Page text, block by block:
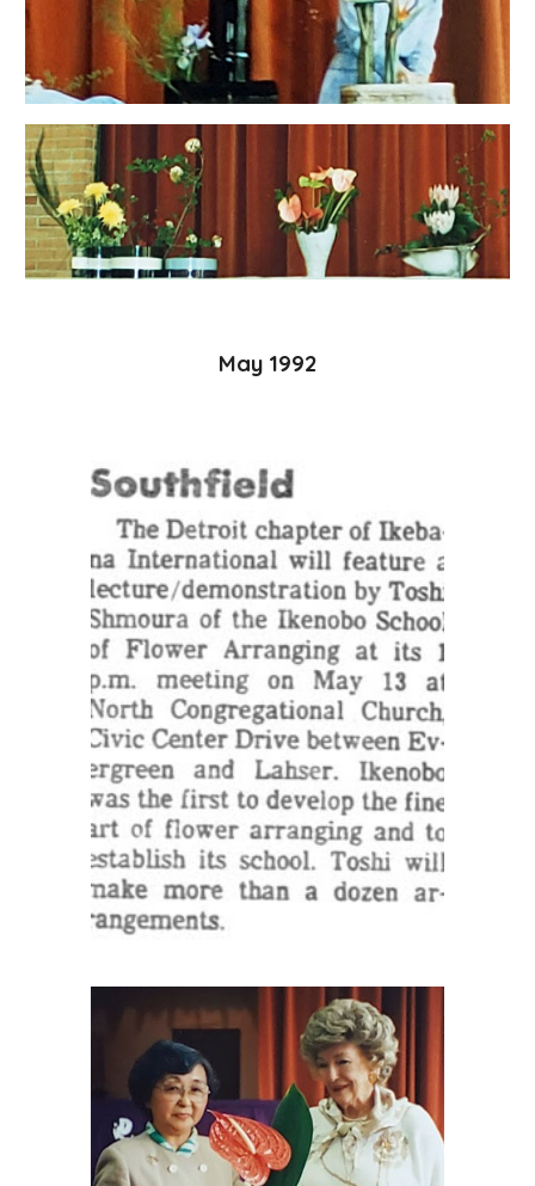
May 1992